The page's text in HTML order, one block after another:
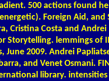
500 actions found
Foreign Aid, and
Cristina Costa and
Storytelling. lemmings of
June 2009. Andrei
and Venet Osmani.
library.